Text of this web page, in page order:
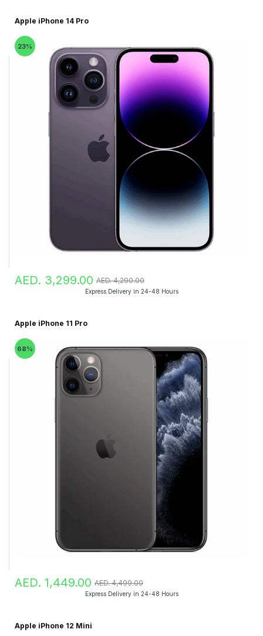
Apple iPhone 14 Pro
23%
AED. 3,299.00 AED. 4,290.00
Express Delivery in 24-48 Hours
Apple iPhone 11 Pro
68%
AED. 1,449.00 AED. 4,499.00
Express Delivery in 24-48 Hours
Apple iPhone 12 Mini